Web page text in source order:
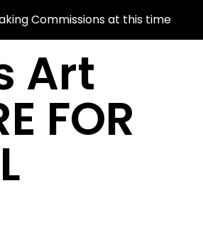
Commissions at this time
Art
FOR